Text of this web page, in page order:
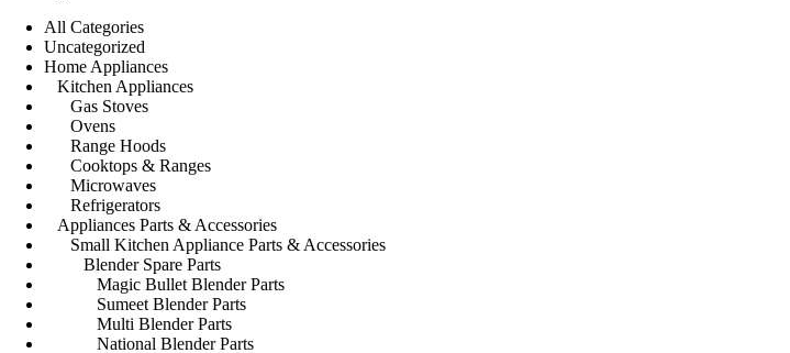
All Categories
Uncategorized
Home Appliances
Kitchen Appliances
Gas Stoves
Ovens
Range Hoods
Cooktops & Ranges
Microwaves
Refrigerators
Appliances Parts & Accessories
Small Kitchen Appliance Parts & Accessories
Blender Spare Parts
Magic Bullet Blender Parts
Sumeet Blender Parts
Multi Blender Parts
National Blender Parts